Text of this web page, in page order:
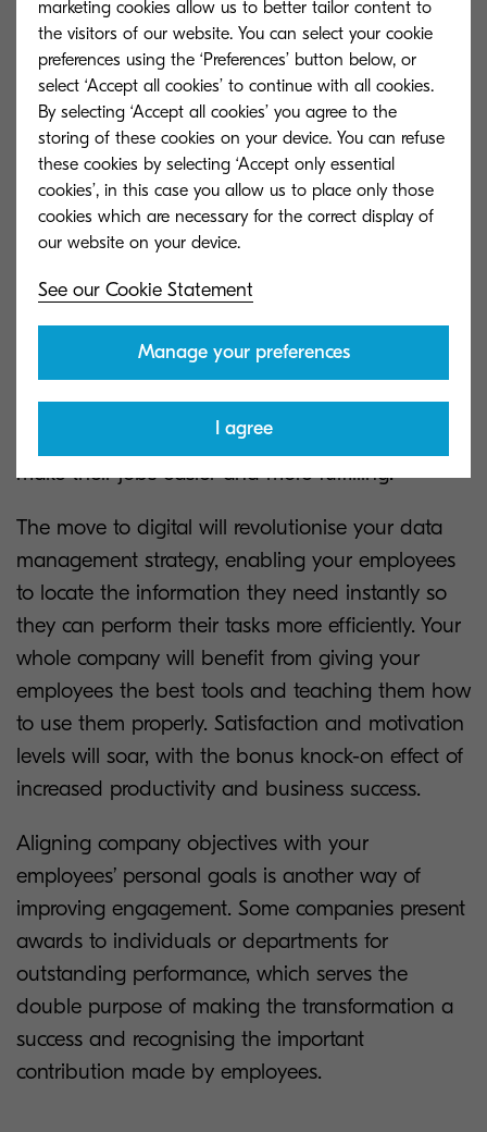
Try not to forget that the best learning often
happens when we make mistakes.
Experimentation should be encouraged, and
failure should not be punished. Create an
environment of trust that empowers your
employees to learn without fear.
Everybody wins
In order to really win over your employees, show
them how implementing digital technologies will
make their jobs easier and more fulfilling.
The move to digital will revolutionise your data
management strategy, enabling your employees
to locate the information they need instantly so
they can perform their tasks more efficiently. Your
whole company will benefit from giving your
employees the best tools and teaching them how
to use them properly. Satisfaction and motivation
levels will soar, with the bonus knock-on effect of
increased productivity and business success.
Aligning company objectives with your
employees’ personal goals is another way of
improving engagement. Some companies present
awards to individuals or departments for
outstanding performance, which serves the
double purpose of making the transformation a
success and recognising the important
contribution made by employees.
marketing cookies allow us to better tailor content to
the visitors of our website. You can select your cookie
preferences using the ‘Preferences’ button below, or
select ‘Accept all cookies’ to continue with all cookies.
By selecting ‘Accept all cookies’ you agree to the
storing of these cookies on your device. You can refuse
these cookies by selecting ‘Accept only essential
cookies’, in this case you allow us to place only those
cookies which are necessary for the correct display of
See our Cookie Statement
Manage your preferences
I agree